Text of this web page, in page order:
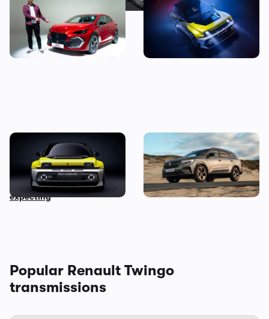
New Renault Clio revealed:
price, specs and first
impressions
5 cool features of the new
Renault 5 Turbo 3E
New Renault 5 Turbo 3E
revealed: the 500hp rear-
wheel drive EV no one was
expecting
New Renault Espace
revealed: everything you
need to know
Popular Renault Twingo
transmissions